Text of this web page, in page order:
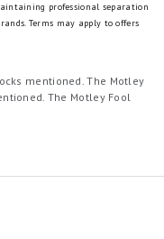
professional separation
Terms may apply to offers
mentioned. The Motley
The Motley Fool